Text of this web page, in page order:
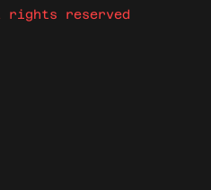
rights reserved